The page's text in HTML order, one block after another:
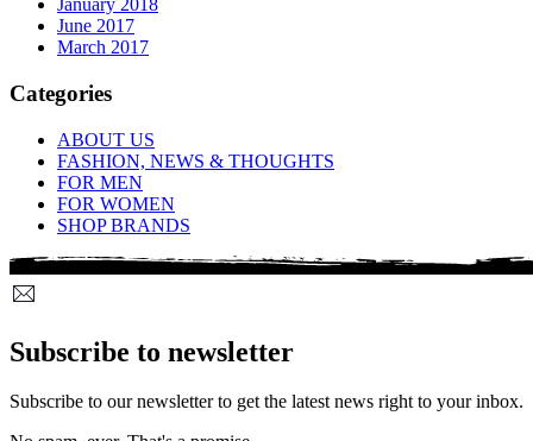
January 2018
June 2017
March 2017
Categories
ABOUT US
FASHION, NEWS & THOUGHTS
FOR MEN
FOR WOMEN
SHOP BRANDS
Subscribe to newsletter
Subscribe to our newsletter to get the latest news right to your inbox.